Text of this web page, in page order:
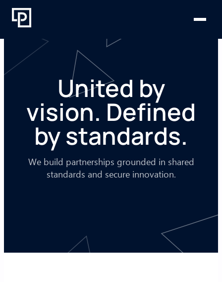
Skip
United by
vision. Defined
by standards.
We build partnerships grounded in shared
standards and secure innovation.